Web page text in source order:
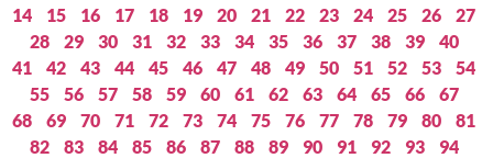
14
15 16 17 18 19 20 21 22 23 24 25 26
27
28
29 30 31 32 33 34 35 36 37 38 39
40
41
42 43 44 45 46 47 48 49 50 51 52 53
54
55
56 57 58 59 60 61 62 63 64 65 66
67
68
69 70 71 72 73 74 75 76 77 78 79 80
81
82
83 84 85 86 87 88 89 90 91 92 93
94